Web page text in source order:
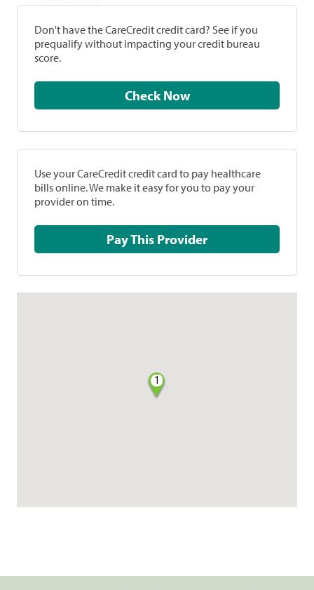
Don't have the CareCredit credit card? See if you
prequalify without impacting your credit bureau
score.
Check Now
Use your CareCredit credit card to pay healthcare
bills online. We make it easy for you to pay your
provider on time.
Pay This Provider
1